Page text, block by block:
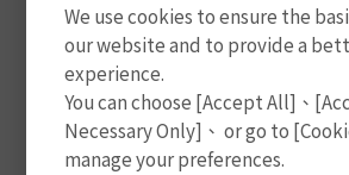
We use cookies to ensure the
our website and to provide a
experience.
You can choose [Accept All]、
Necessary Only]、 or go to
manage your preferences.